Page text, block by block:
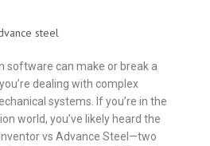
software can make or break a
dealing with complex
systems. If you’re in the
world, you’ve likely heard the
vs Advance Steel—two